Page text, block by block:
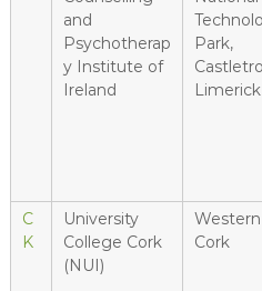
and
Psychotherap
y Institute of
Ireland
Park,
Limerick
C
K
University
College Cork
(NUI)
Cork